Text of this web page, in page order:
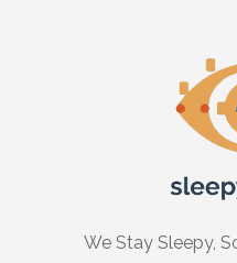
We Stay Sleepy,